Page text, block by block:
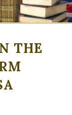
THE